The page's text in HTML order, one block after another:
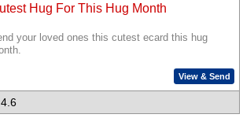
Hug For This Hug Month
your loved ones this cutest ecard this hug
View & Send